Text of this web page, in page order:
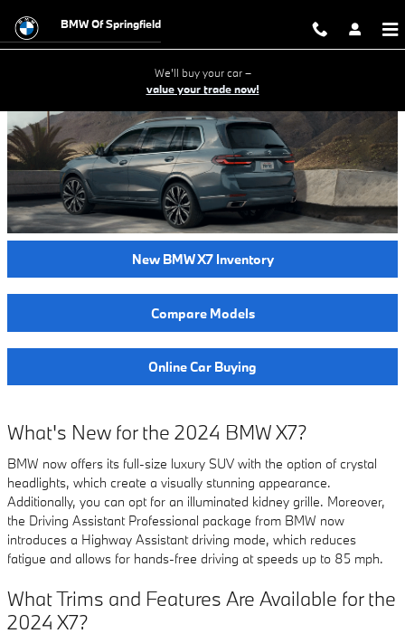
2024 BMW X7 Model Review -
BMW Of Springfield
We'll buy your car –
value your trade now!
New BMW X7 Inventory
Compare Models
Online Car Buying
What's New for the 2024 BMW X7?
BMW now offers its full-size luxury SUV with the option of crystal
headlights, which create a visually stunning appearance.
Additionally, you can opt for an illuminated kidney grille. Moreover,
the Driving Assistant Professional package from BMW now
introduces a Highway Assistant driving mode, which reduces
fatigue and allows for hands-free driving at speeds up to 85 mph.
What Trims and Features Are Available for the
2024 X7?